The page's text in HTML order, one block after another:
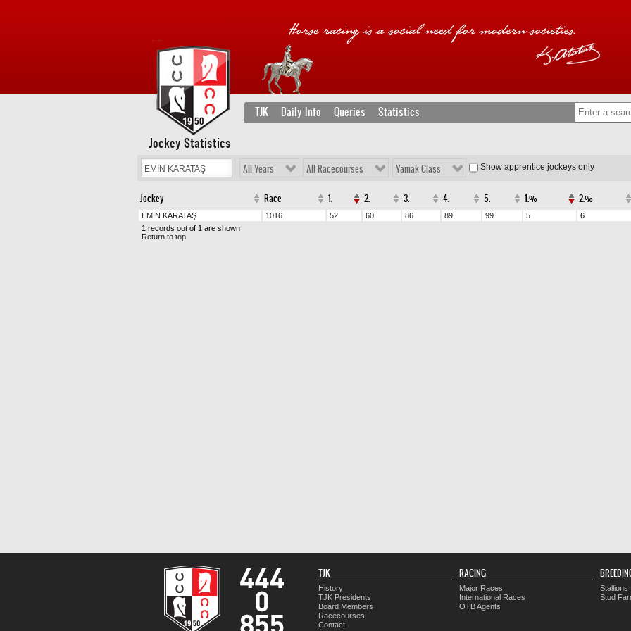
TJK Daily Info Queries Statistics
Jockey Statistics
All Years All Racecourses Yamak Class Show apprentice jockeys only
Jockey Race 1. 2. 3. 4. 5. 1.% 2.%
EMİN KARATAŞ 1016 52 60 86 89 99 5 6
1 records out of 1 are shown
Return to top
TJK
History
TJK Presidents
Board Members
Racecourses
Contact
RACING
Major Races
International Races
OTB Agents
Stallions
Stud